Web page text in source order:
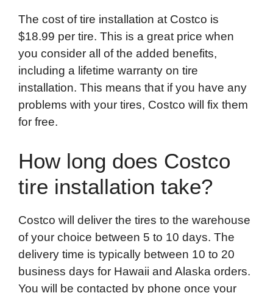
The cost of tire installation at Costco is
$18.99 per tire. This is a great price when
you consider all of the added benefits,
including a lifetime warranty on tire
installation. This means that if you have any
problems with your tires, Costco will fix them
for free.
How long does Costco
tire installation take?
Costco will deliver the tires to the warehouse
of your choice between 5 to 10 days. The
delivery time is typically between 10 to 20
business days for Hawaii and Alaska orders.
You will be contacted by phone once your